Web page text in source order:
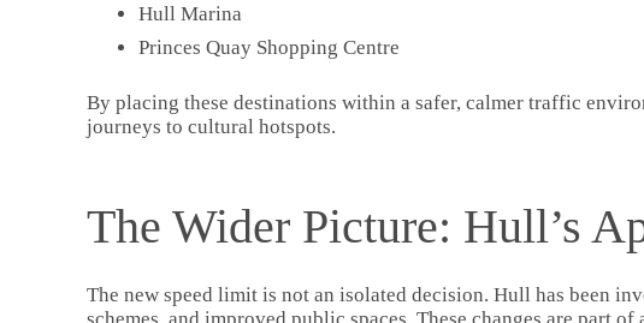
Hull Marina
Princes Quay Shopping Centre
By placing these destinations within a safer, calmer traffic
journeys to cultural hotspots.
The Wider Picture: Hull’s
The new speed limit is not an isolated decision. Hull has been